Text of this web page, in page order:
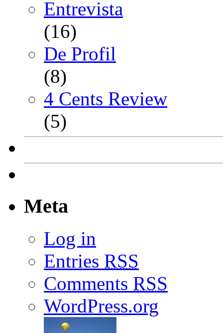
Entrevista
(16)
De Profil
(8)
4 Cents Review
(5)
Meta
Log in
Entries RSS
Comments RSS
WordPress.org